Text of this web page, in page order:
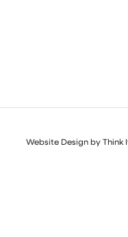
Website Design byThink